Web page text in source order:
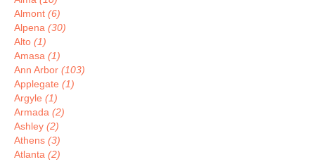
Almont (6)
Alpena (30)
Alto (1)
Amasa (1)
Ann Arbor (103)
Applegate (1)
Argyle (1)
Armada (2)
Ashley (2)
Athens (3)
Atlanta (2)